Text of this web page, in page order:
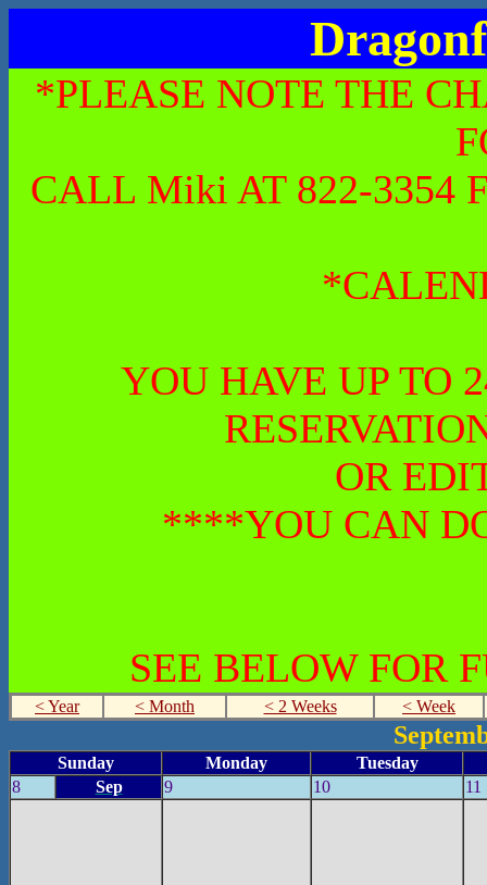
*PLEASE NOTE THE
CALL Miki AT 822-3354
YOU HAVE UP TO
OR
****YOU CAN
SEE BELOW FOR
< Year < Month < 2 Weeks < Week
Sunday Monday
Tuesday
8
Sep 9 10 11